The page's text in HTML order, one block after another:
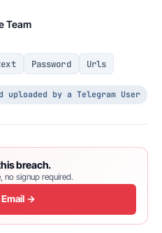
Team
Password Urls
uploaded by a Telegram User
breach.
signup required.
Email →